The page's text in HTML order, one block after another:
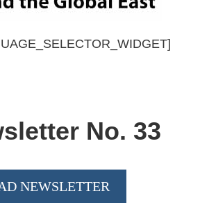
No. 33
NEWSLETTER